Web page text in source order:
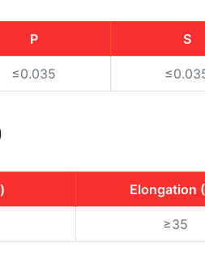
P S
≤0.035
Elongation
≥35